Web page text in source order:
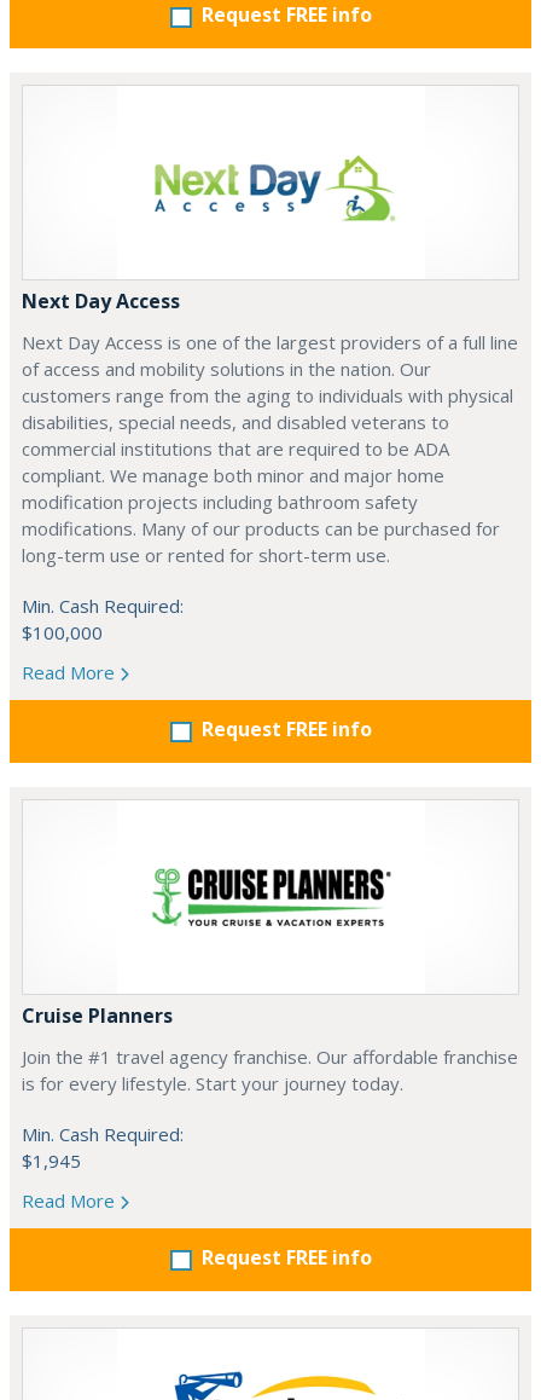
Request FREE info
Next Day Access
Next Day Access is one of the largest providers of a full line
of access and mobility solutions in the nation. Our
customers range from the aging to individuals with physical
disabilities, special needs, and disabled veterans to
commercial institutions that are required to be ADA
compliant. We manage both minor and major home
modification projects including bathroom safety
modifications. Many of our products can be purchased for
long-term use or rented for short-term use.
Min. Cash Required:
$100,000
Read More
Request FREE info
Cruise Planners
Join the #1 travel agency franchise. Our affordable franchise
is for every lifestyle. Start your journey today.
Min. Cash Required:
$1,945
Read More
Request FREE info